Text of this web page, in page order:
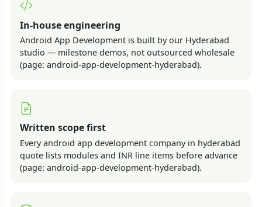
In-house engineering
Android App Development is built by our Hyderabad
studio — milestone demos, not outsourced wholesale
(page: android-app-development-hyderabad).
Written scope first
Every android app development company in hyderabad
quote lists modules and INR line items before advance
(page: android-app-development-hyderabad).